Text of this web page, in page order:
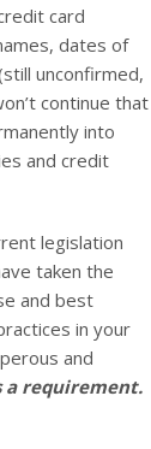
card
dates of
unconfirmed,
continue that
into
and credit
legislation
taken the
and best
in your
and
a requirement.